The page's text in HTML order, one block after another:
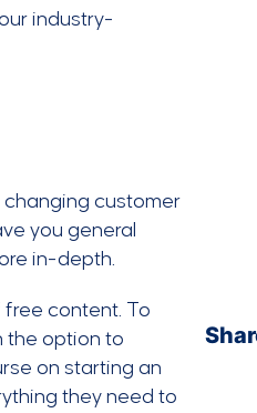
industry-
customer
you general
in-depth.
content. To
the option to
on starting an
they need to